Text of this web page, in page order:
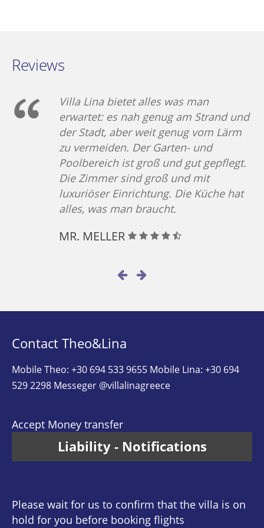
choice for Relaxing, A
Reviews
Villa Lina bietet alles was man
erwartet: es nah genug am Strand und
der Stadt, aber weit genug vom Lärm
zu vermeiden. Der Garten- und
Poolbereich ist groß und gut gepflegt.
Die Zimmer sind groß und mit
luxuriöser Einrichtung. Die Küche hat
alles, was man braucht.
MR. MELLER
Contact Theo&Lina
Mobile Theo: +30 694 533 9655 Mobile Lina: +30 694
529 2298 Messeger @villalinagreece
Accept Money transfer
Liability - Notifications
Please wait for us to confirm that the villa is on
hold for you before booking flights